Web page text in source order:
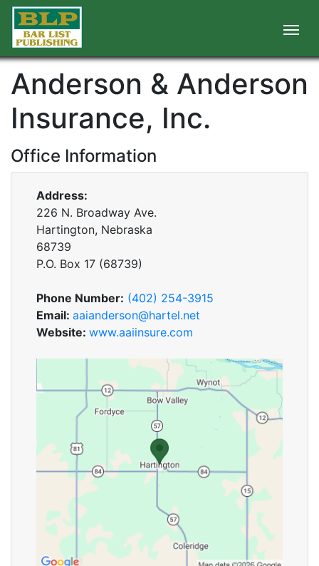
Anderson & Anderson
Insurance, Inc.
Office Information
Address:
226 N. Broadway Ave.
Hartington, Nebraska
68739
P.O. Box 17 (68739)
Phone Number: (402) 254-3915
Email: aaianderson@hartel.net
Website: www.aaiinsure.com